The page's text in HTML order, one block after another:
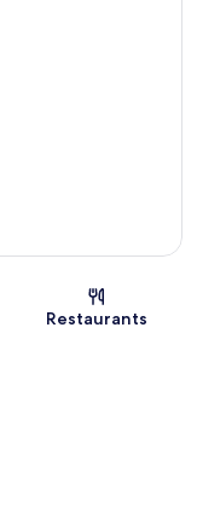
Restaurants